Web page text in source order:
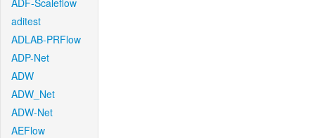
ADF-Scaleflow
aditest
ADLAB-PRFlow
ADP-Net
ADW
ADW_Net
ADW-Net
AEFlow